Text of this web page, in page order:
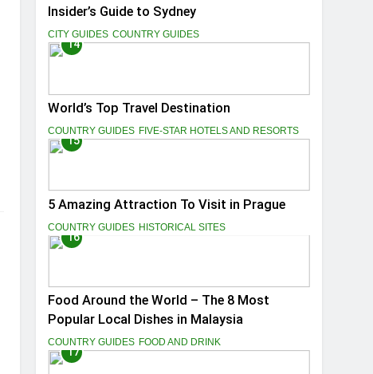
Insider’s Guide to Sydney
CITY GUIDES COUNTRY GUIDES
14
World’s Top Travel Destination
COUNTRY GUIDES FIVE-STAR HOTELS AND RESORTS
15
5 Amazing Attraction To Visit in Prague
COUNTRY GUIDES HISTORICAL SITES
16
Food Around the World – The 8 Most
Popular Local Dishes in Malaysia
COUNTRY GUIDES FOOD AND DRINK
17